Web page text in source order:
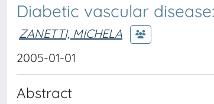
Diabetic vascular
ZANETTI, MICHELA
2005-01-01
Abstract